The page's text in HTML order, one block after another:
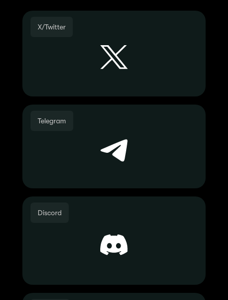
X/Twitter
Telegram
Discord